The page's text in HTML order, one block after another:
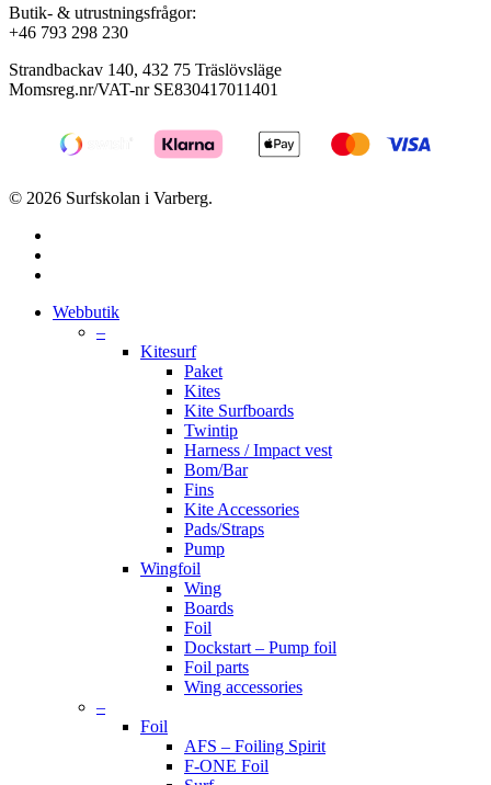
Butik- & utrustningsfrågor:
+46 793 298 230
Strandbackav 140, 432 75 Träslövsläge
Momsreg.nr/VAT-nr SE830417011401
© 2026 Surfskolan i Varberg.
Close
Webbutik
–
Kitesurf
Paket
Kites
Kite Surfboards
Twintip
Harness / Impact vest
Bom/Bar
Fins
Kite Accessories
Pads/Straps
Pump
Wingfoil
Wing
Boards
Foil
Dockstart – Pump foil
Foil parts
Wing accessories
–
Foil
AFS – Foiling Spirit
F-ONE Foil